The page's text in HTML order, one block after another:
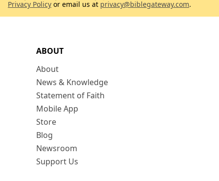
ABOUT
About
News & Knowledge
Statement of Faith
Mobile App
Store
Blog
Newsroom
Support Us
Privacy Policy or email us at privacy@biblegateway.com.